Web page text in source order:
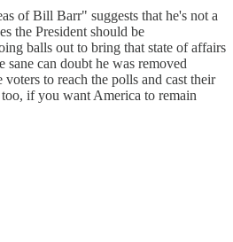
of Bill Barr" suggests that he's not a
the President should be
balls out to bring that state of affairs
can doubt he was removed
to reach the polls and cast their
if you want America to remain